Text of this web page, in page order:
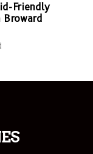
Friendly
Broward